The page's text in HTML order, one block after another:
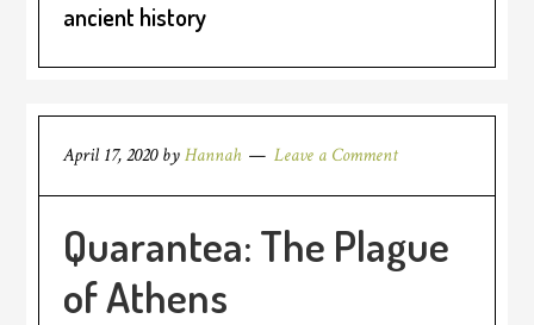
ancient history
April 17, 2020byHannah Leave a Comment
Quarantea: The Plague
of Athens